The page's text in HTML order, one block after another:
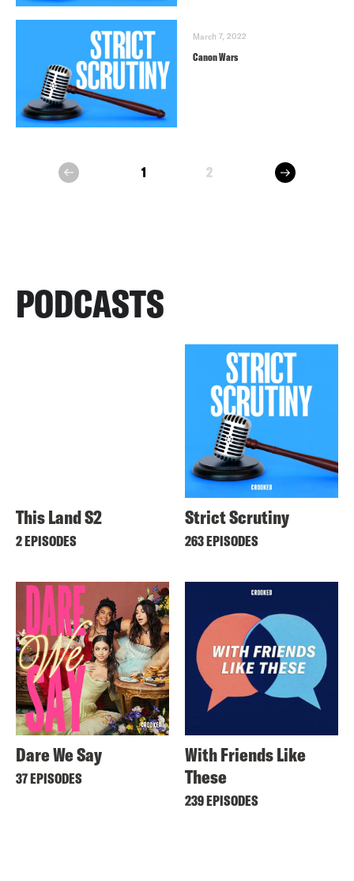
March 7, 2022
Canon Wars
prev 1 2 next
PODCASTS
This Land S2
2 EPISODES
Strict Scrutiny
263 EPISODES
Dare We Say
37 EPISODES
With Friends Like
These
239 EPISODES